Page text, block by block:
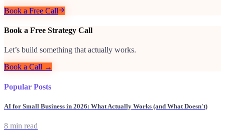
Book a Free Call
Book a Free Strategy Call
Let’s build something that actually works.
Book a Call →
Popular Posts
AI for Small Business in 2026: What Actually Works (and What Doesn't)
8 min read